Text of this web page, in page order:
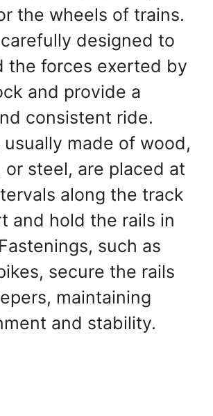
the wheels of trains.
designed to
the forces exerted by
and provide a
consistent ride.
usually made of wood,
steel, are placed at
along the track
and hold the rails in
such as
secure the rails
maintaining
and stability.